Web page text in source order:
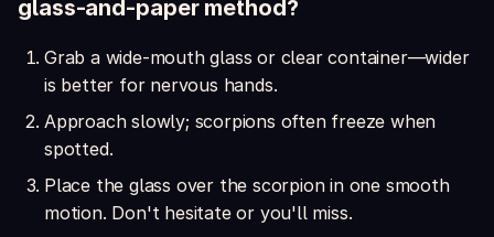
glass-and-paper method?
Grab a wide-mouth glass or clear container—wider
is better for nervous hands.
Approach slowly; scorpions often freeze when
spotted.
Place the glass over the scorpion in one smooth
motion. Don't hesitate or you'll miss.